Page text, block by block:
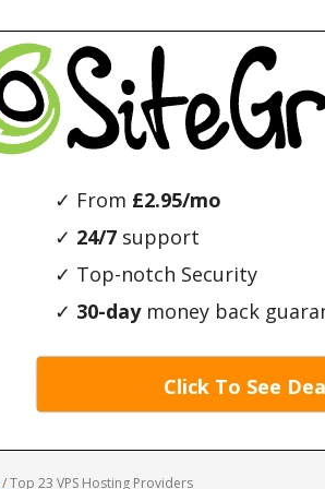
✓ From £2.95/mo
✓ 24/7 support
✓ Top-notch Security
✓ 30-daymoney back
Click To See
/Top 23 VPS Hosting Providers